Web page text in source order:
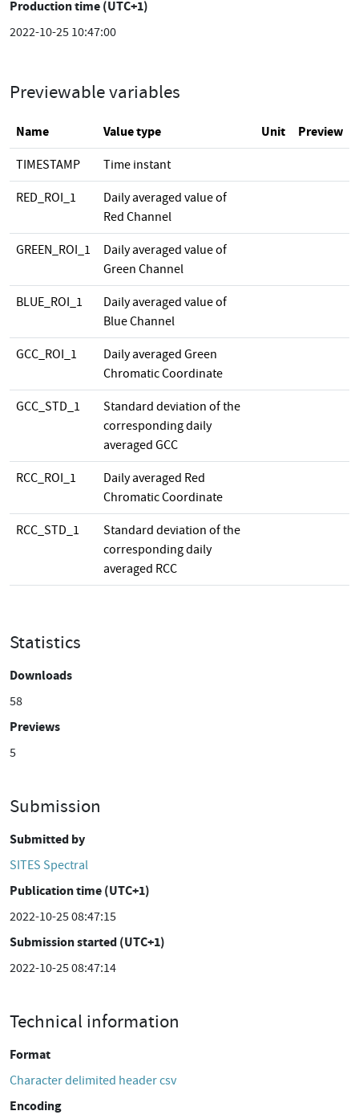
Production time (UTC+1)
2022-10-25 10:47:00
Previewable variables
Name Value type Unit Preview
TIMESTAMP Time instant
RED_ROI_1
Daily averaged value of
Red Channel
GREEN_ROI_1
Daily averaged value of
Green Channel
BLUE_ROI_1
Daily averaged value of
Blue Channel
GCC_ROI_1
Daily averaged Green
Chromatic Coordinate
GCC_STD_1
Standard deviation of the
corresponding daily
averaged GCC
RCC_ROI_1
Daily averaged Red
Chromatic Coordinate
RCC_STD_1
Standard deviation of the
corresponding daily
averaged RCC
Statistics
Downloads
58
Previews
5
Submission
Submitted by
SITES Spectral
Publication time (UTC+1)
2022-10-25 08:47:15
Submission started (UTC+1)
2022-10-25 08:47:14
Technical information
Format
Character delimited header csv
Encoding